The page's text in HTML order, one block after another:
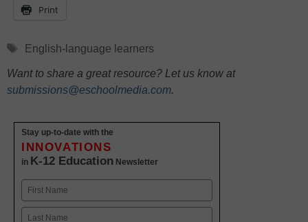
Print
Tags
English-language learners
Want to share a great resource? Let us know at
submissions@eschoolmedia.com.
Stay up-to-date with the
INNOVATIONS
in K-12 Education Newsletter
Name
First